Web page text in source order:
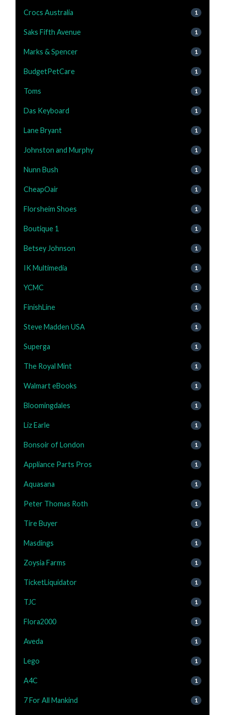
Crocs Australia 1
Saks Fifth Avenue 1
Marks & Spencer 1
BudgetPetCare 1
Toms 1
Das Keyboard 1
Lane Bryant 1
Johnston and Murphy 1
Nunn Bush 1
CheapOair 1
Florsheim Shoes 1
Boutique 1 1
Betsey Johnson 1
IK Multimedia 1
YCMC 1
FinishLine 1
Steve Madden USA 1
Superga 1
The Royal Mint 1
Walmart eBooks 1
Bloomingdales 1
Liz Earle 1
Bonsoir of London 1
Appliance Parts Pros 1
Aquasana 1
Peter Thomas Roth 1
Tire Buyer 1
Masdings 1
Zoysia Farms 1
TicketLiquidator 1
TJC 1
Flora2000 1
Aveda 1
Lego 1
A4C 1
7 For All Mankind 1